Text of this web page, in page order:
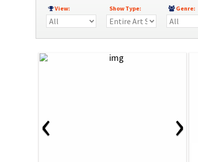
View: Show Type: Genre:
‹ ›